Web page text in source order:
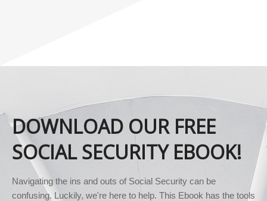
DOWNLOAD OUR FREE
SOCIAL SECURITY EBOOK!
Navigating the ins and outs of Social Security can be
confusing. Luckily, we're here to help. This Ebook has the tools